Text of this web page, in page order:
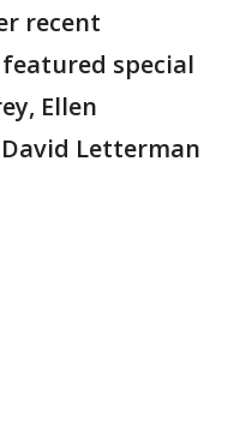
recent
special
Ellen
David Letterman